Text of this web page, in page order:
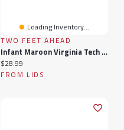
Loading Inventory...
TWO FEET AHEAD
Infant Maroon Virginia Tech Hokies Arch & Logo Bodysuit
Current price:
$28.99
FROM LIDS